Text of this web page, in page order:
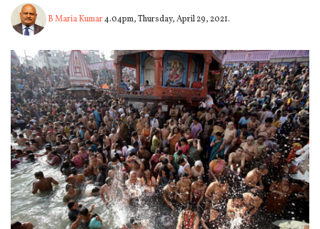
B Maria Kumar4.04pm, Thursday, April 29, 2021.